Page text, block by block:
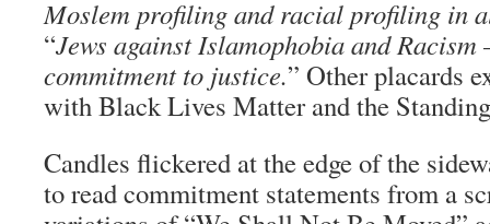
Moslem profiling and racial profiling in
“Jews against Islamophobia and
commitment to justice.” Other placards
with Black Lives Matter and the
Candles flickered at the edge of the
to read commitment statements from a